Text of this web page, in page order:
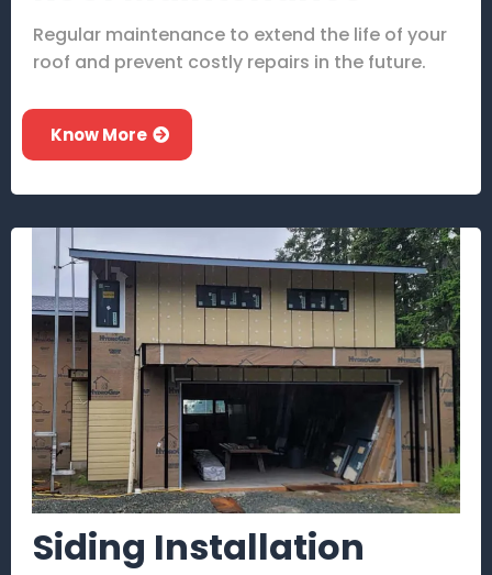
Regular maintenance to extend the life of your
roof and prevent costly repairs in the future.
Know More
Siding Installation